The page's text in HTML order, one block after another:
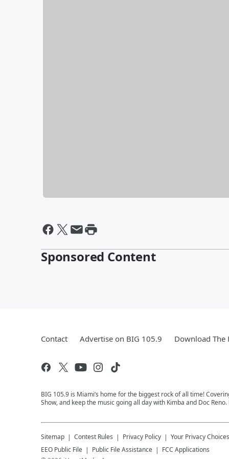
Sponsored Content
Contact Advertise on BIG 105.9 Download The
BIG 105.9 is Miami’s home for the biggest rock of all time!
Show, and keep the music going all day with Kimba and Doc
Sitemap Contest Rules Privacy Policy Your Privacy Choices
EEO Public File
Public File Assistance
FCC Applications